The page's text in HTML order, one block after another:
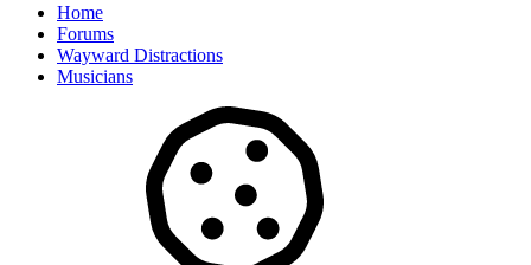
Home
Forums
Wayward Distractions
Musicians